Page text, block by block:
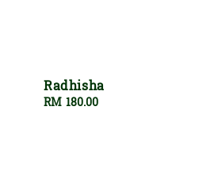
Radhisha
Regular
RM 180.00